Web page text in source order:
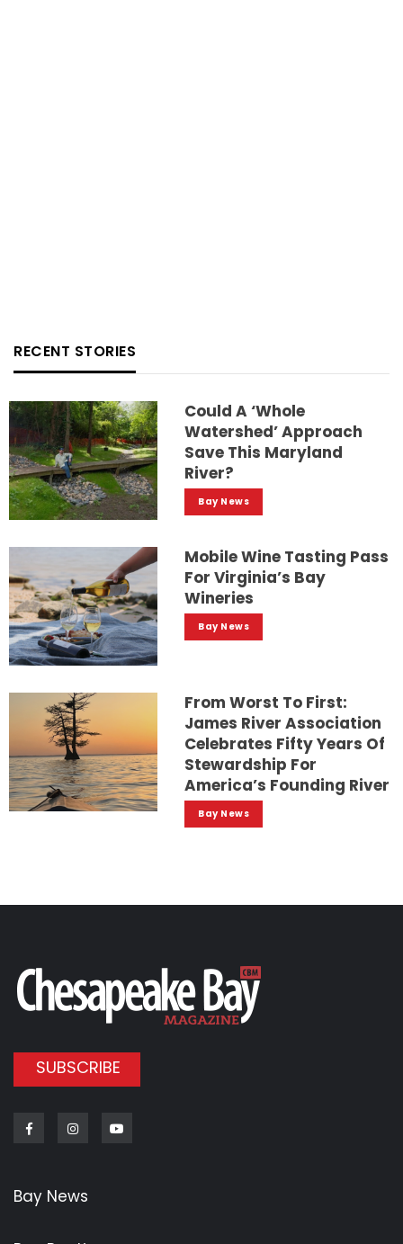
RECENT STORIES
Could A ‘whole
Watershed’ Approach
Save This Maryland
River?
Bay News
Mobile Wine Tasting Pass
For Virginia’s Bay
Wineries
Bay News
From Worst To First:
James River Association
Celebrates Fifty Years Of
Stewardship For
America’s Founding River
Bay News
SUBSCRIBE
FacebookInstagram
Bay News